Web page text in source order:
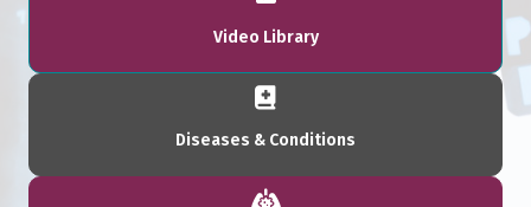
Video Library
Diseases & Conditions